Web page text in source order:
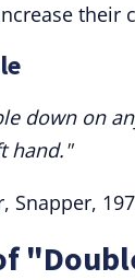
their
down on
hand."
Snapper,